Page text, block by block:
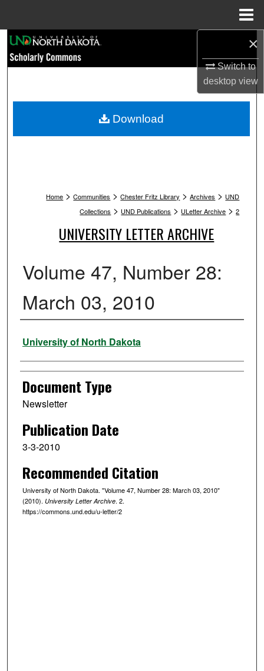
×
Switch to
desktopview
Browse Collections
My Account
Home > Communities > Chester Fritz Library > Archives > UND
Collections > UND Publications > ULetter Archive > 2
UNIVERSITY LETTER ARCHIVE
Volume 47, Number 28:
March 03, 2010
Authors
University of North Dakota
Document Type
Newsletter
Publication Date
3-3-2010
Recommended Citation
University of North Dakota. "Volume 47, Number 28: March 03, 2010"
(2010). University Letter Archive. 2.
https://commons.und.edu/u-letter/2
Download